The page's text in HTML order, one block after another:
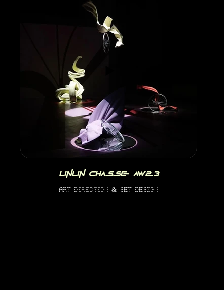
linlin chasse aw23
art direction & set design